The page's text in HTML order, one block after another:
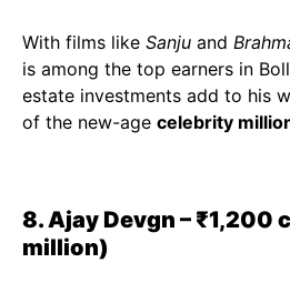
With films like Sanju and
is among the top earners in
estate investments add to his
of the new-age celebrity
8. Ajay Devgn – ₹1,200
million)